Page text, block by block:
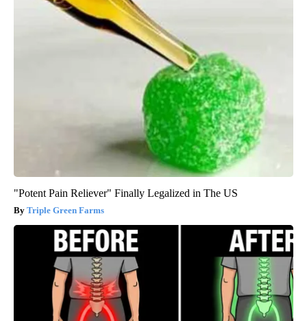
"Potent Pain Reliever" Finally Legalized in The US
Triple Green Farms